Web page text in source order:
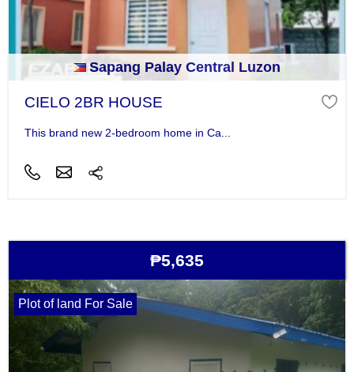
Sapang Palay Central Luzon
CIELO 2BR HOUSE
This brand new 2-bedroom home in Ca...
₱5,635
Plot of land For Sale